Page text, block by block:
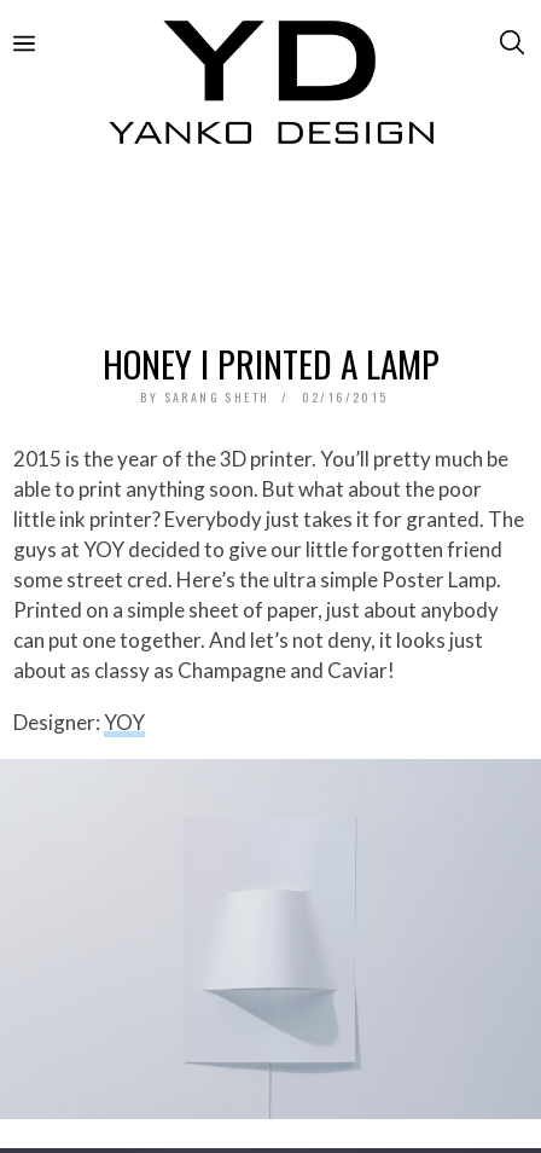
HONEY I PRINTED A LAMP
BY SARANG SHETH 02/16/2015
2015 is the year of the 3D printer. You’ll pretty much be
able to print anything soon. But what about the poor
little ink printer? Everybody just takes it for granted. The
guys at YOY decided to give our little forgotten friend
some street cred. Here’s the ultra simple Poster Lamp.
Printed on a simple sheet of paper, just about anybody
can put one together. And let’s not deny, it looks just
about as classy as Champagne and Caviar!
Designer:YOY